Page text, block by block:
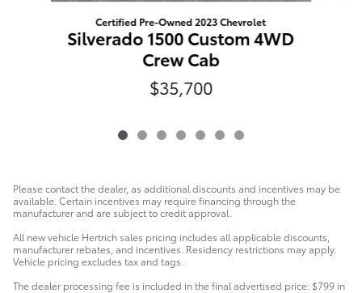
Certified Pre-Owned 2023 Chevrolet
Silverado 1500 Custom 4WD
Crew Cab
$35,700
Please contact the dealer, as additional discounts and incentives may be
available. Certain incentives may require financing through the
manufacturer and are subject to credit approval.
All new vehicle Hertrich sales pricing includes all applicable discounts,
manufacturer rebates, and incentives. Residency restrictions may apply.
Vehicle pricing excludes tax and tags.
The dealer processing fee is included in the final advertised price: $799 in